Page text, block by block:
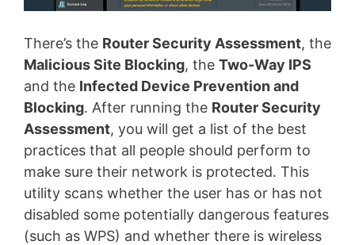
There’s the Router Security Assessment, the
Malicious Site Blocking, the Two-Way IPS
and the Infected Device Prevention and
Blocking. After running the Router Security
Assessment, you will get a list of the best
practices that all people should perform to
make sure their network is protected. This
utility scans whether the user has or has not
disabled some potentially dangerous features
(such as WPS) and whether there is wireless